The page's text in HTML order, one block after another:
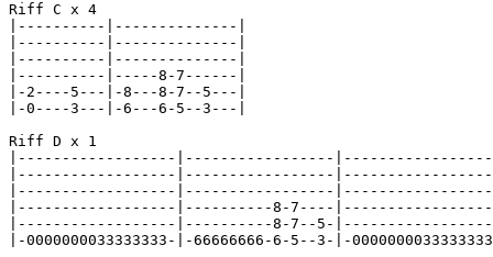
Riff C x 4
|----------|--------------|
|----------|--------------|
|----------|--------------|
|----------|-----8-7------|
|-2----5---|-8---8-7--5---|
|-0----3---|-6---6-5--3---|
Riff D x 1
|------------------|-----------------
|------------------|-----------------
|------------------|-----------------
|------------------|----------8-7----
|------------------|----------8-7--5-
|-0000000033333333-|-66666666-6-5--3-|-